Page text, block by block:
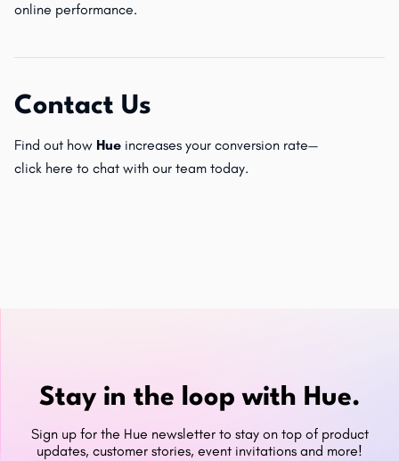
online performance.
Contact Us
Find out how Hue increases your conversion rate—
click here to chat with our team today.
Stay in the loop with Hue.
Sign up for the Hue newsletter to stay on top of product
updates, customer stories, event invitations and more!